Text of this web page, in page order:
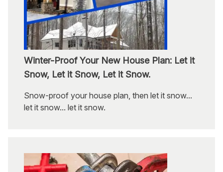
Winter-Proof Your New House Plan: Let it
Snow, Let it Snow, Let it Snow.
Snow-proof your house plan, then let it snow...
let it snow... let it snow.